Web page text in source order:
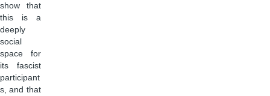
show that
this is a
deeply
social
space for
its fascist
participant
s, and that